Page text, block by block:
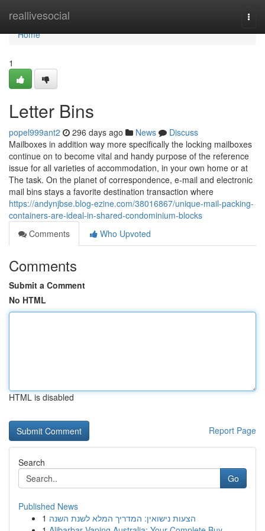
reallivesocial
Home
Home
1
Letter Bins
popel999ant2 296 days ago News
Discuss
Mailboxes in addition way more specifically the locking mailboxes
continue on to become vital and handy purpose of the reference
issue for all varieties of accommodation, in your own home or at
The task. On the planet of correspondence, e-mail and electronic
mail bins stays a favorite destination transaction where
https://andynjbse.blog-ezine.com/38016867/unique-mail-packing-
containers-are-ideal-in-shared-condominium-blocks
Comments
Who Upvoted
Comments
Submit a Comment
No HTML
HTML is disabled
Report Page
Search
Go
Published News
1 הצעות נישואין: המדריך המלא לשנת השנה